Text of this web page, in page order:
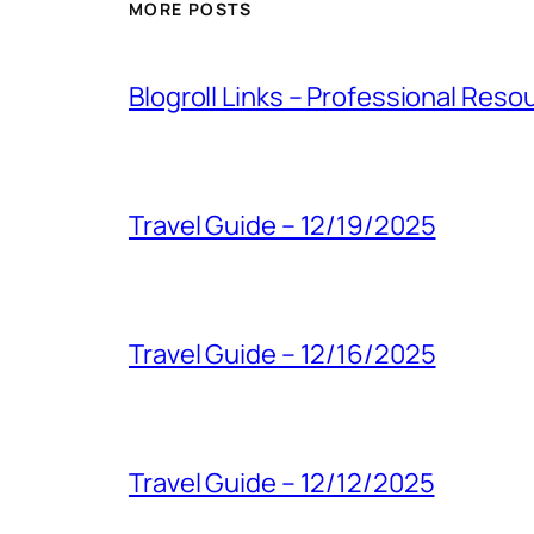
MORE POSTS
Blogroll Links – Professional
Travel Guide – 12/19/2025
Travel Guide – 12/16/2025
Travel Guide – 12/12/2025